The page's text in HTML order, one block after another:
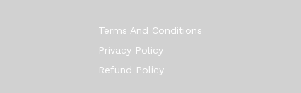
Terms And Conditions
Privacy Policy
Refund Policy